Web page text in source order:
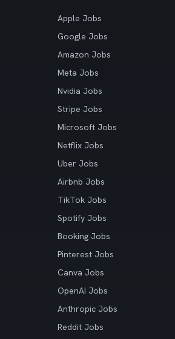
Apple Jobs
Google Jobs
Amazon Jobs
Meta Jobs
Nvidia Jobs
Stripe Jobs
Microsoft Jobs
Netflix Jobs
Uber Jobs
Airbnb Jobs
TikTok Jobs
Spotify Jobs
Booking Jobs
Pinterest Jobs
Canva Jobs
OpenAI Jobs
Anthropic Jobs
Reddit Jobs